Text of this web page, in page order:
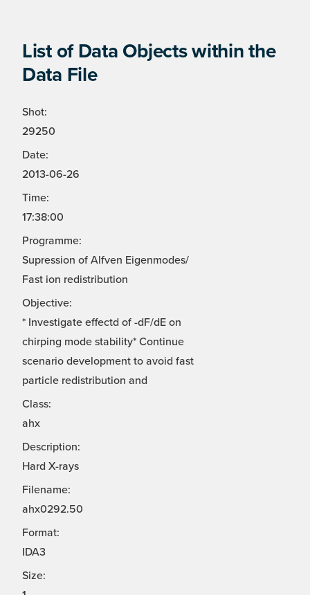
List of Data Objects within the
Data File
Shot:
29250
Date:
2013-06-26
Time:
17:38:00
Programme:
Supression of Alfven Eigenmodes/
Fast ion redistribution
Objective:
* Investigate effectd of -dF/dE on
chirping mode stability* Continue
scenario development to avoid fast
particle redistribution and
Class:
ahx
Description:
Hard X-rays
Filename:
ahx0292.50
Format:
IDA3
Size: